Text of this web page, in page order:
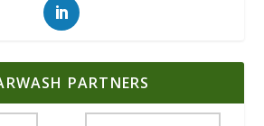
PARTNERS